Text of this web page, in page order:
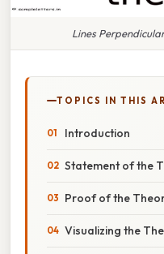
Lines
TOPICS IN THIS
Introduction
Statement of the
Proof of the
Visualizing the